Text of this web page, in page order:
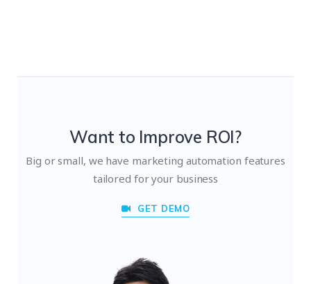
Want to Improve ROI?
Big or small, we have marketing automation features
tailored for your business
GET DEMO